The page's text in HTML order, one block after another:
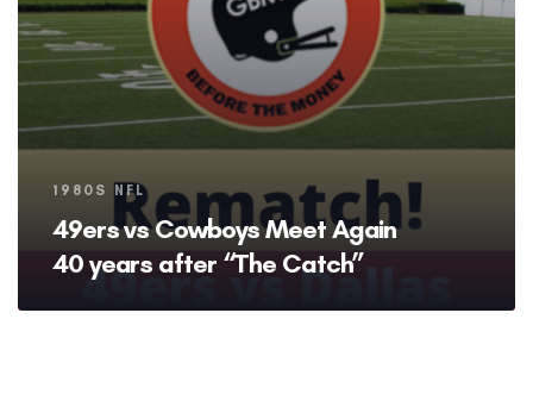
Tags
1980S NFL
49ers vs Cowboys Meet Again
40 years after “The Catch”